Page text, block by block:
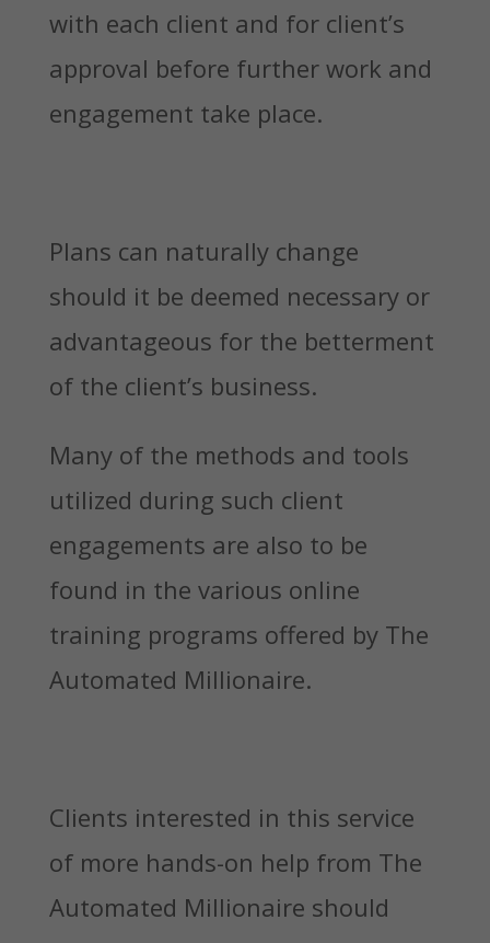
with each client and for client’s
approval before further work and
engagement take place.
Plans can naturally change
should it be deemed necessary or
advantageous for the betterment
of the client’s business.
Many of the methods and tools
utilized during such client
engagements are also to be
found in the various online
training programs offered by The
Automated Millionaire.
Clients interested in this service
of more hands-on help from The
Automated Millionaire should